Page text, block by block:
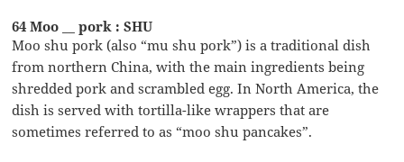
64 Moo __ pork : SHU
Moo shu pork (also “mu shu pork”) is a traditional dish
from northern China, with the main ingredients being
shredded pork and scrambled egg. In North America, the
dish is served with tortilla-like wrappers that are
sometimes referred to as “moo shu pancakes”.